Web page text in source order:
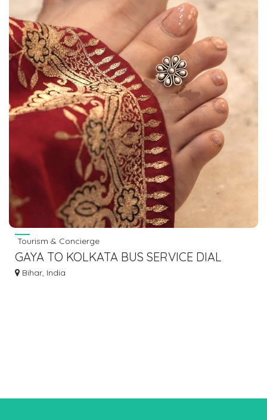
Tourism & Concierge
GAYA TO KOLKATA BUS SERVICE DIAL
7463071124
Bihar, India